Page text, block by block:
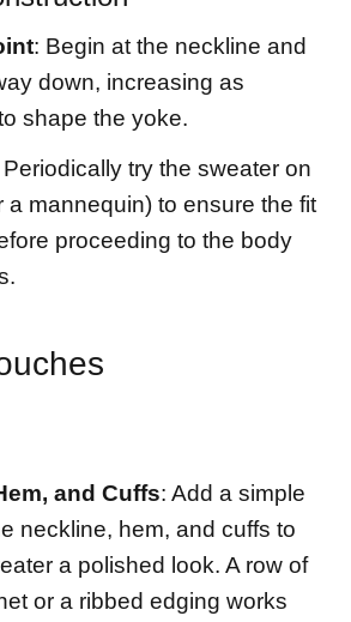
: Begin at the neckline and
down, increasing as
shape the yoke.
Periodically try the sweater on
a mannequin) to ensure the fit
proceeding to the body
and Cuffs: Add a simple
neckline, hem, and cuffs to
a polished look. A row of
or a ribbed edging works